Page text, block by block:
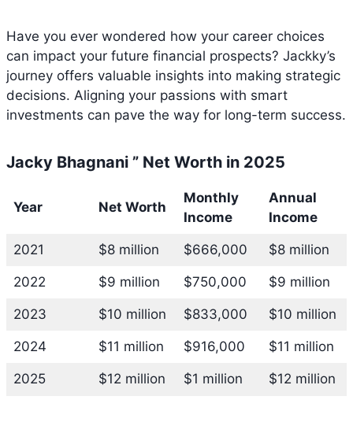
Have you ever wondered how your career choices
can impact your future financial prospects? Jackky’s
journey offers valuable insights into making strategic
decisions. Aligning your passions with smart
investments can pave the way for long-term success.
Jacky Bhagnani ” Net Worth in 2025
Year Net Worth
Monthly
Income
Annual
Income
2021 $8 million $666,000 $8 million
2022 $9 million $750,000 $9 million
2023 $10 million $833,000 $10 million
2024 $11 million $916,000 $11 million
2025 $12 million $1 million $12 million